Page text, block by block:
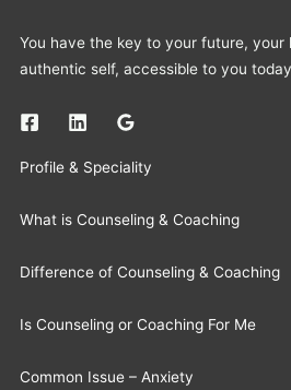
You have the key to your future, your
authentic self, accessible to you
Profile & Speciality
What is Counseling & Coaching
Difference of Counseling & Coaching
Is Counseling or Coaching For Me
Common Issue – Anxiety